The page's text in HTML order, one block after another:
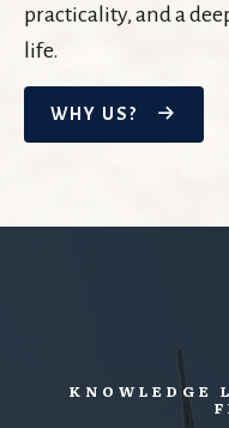
practicality, and a
life.
WHY US?
KNOWLEDGE